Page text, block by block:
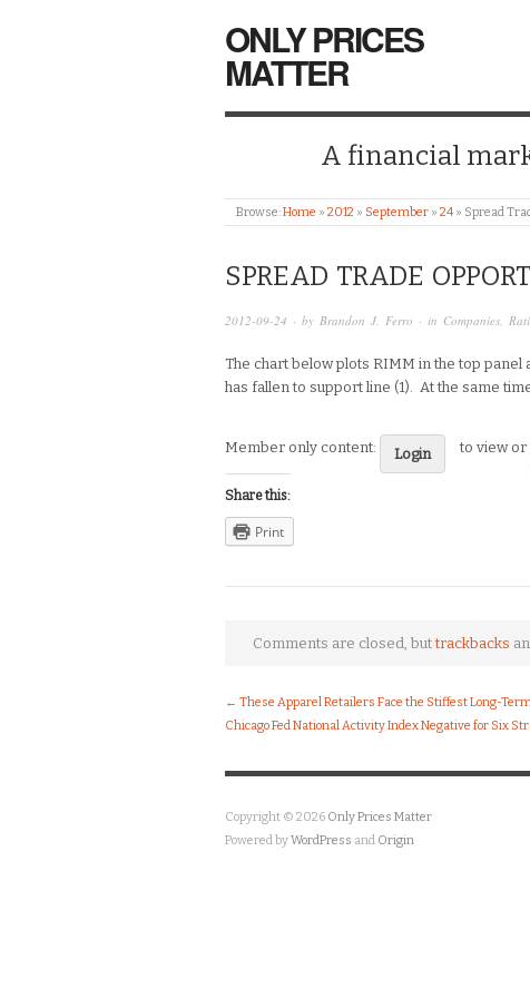
ONLY PRICES
MATTER
A financial
Browse:Home » 2012 » September » 24 » Spread
SPREAD TRADE
2012-09-24 · by Brandon J. Ferro · in Companies,
The chart below plots RIMM in the top
has fallen to support line (1). At the same
Member only content: Login to view or
Share this:
Print
Comments are closed, buttrackbacks
← These Apparel Retailers Face the Stiffest Long-
Chicago Fed National Activity Index Negative for Six
Copyright © 2026 Only Prices Matter
Powered byWordPress and Origin